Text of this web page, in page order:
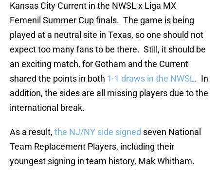
Kansas City Current in the NWSL x Liga MX
Femenil Summer Cup finals. The game is being
played at a neutral site in Texas, so one should not
expect too many fans to be there. Still, it should be
an exciting match, for Gotham and the Current
shared the points in both 1-1 draws in the NWSL. In
addition, the sides are all missing players due to the
international break.
As a result, the NJ/NY side signed seven National
Team Replacement Players, including their
youngest signing in team history, Mak Whitham.